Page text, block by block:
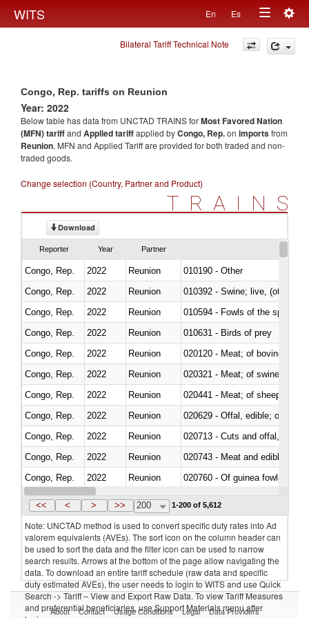
WITS En Es
Toggle
navigation
Bilateral Tariff Technical Note
Congo, Rep. tariffs on Reunion
Year: 2022
Below table has data from UNCTAD TRAINS forMost Favored Nation
(MFN) tariffand Applied tariffapplied byCongo, Rep.on importsfrom
Reunion. MFN and Applied Tariff are provided for both traded and non-
traded goods.
Change selection (Country, Partner and Product)
TRAINS
Download
Reporter Year Partner
Congo, Rep. 2022 Reunion
010190 - Other
Congo, Rep.
2022 Reunion
010392 - Swine; live, (other
Congo, Rep.
2022 Reunion
010594 - Fowls of the species
Congo, Rep.
2022 Reunion
010631 - Birds of prey
Congo, Rep.
2022 Reunion
020120 - Meat; of bovine
Congo, Rep.
2022 Reunion
020321 - Meat; of swine,
Congo, Rep.
2022 Reunion
020441 - Meat; of sheep,
Congo, Rep.
2022 Reunion
020629 - Offal, edible; of
Congo, Rep.
2022 Reunion
020713 - Cuts and offal, fresh
Congo, Rep.
2022 Reunion
020743 - Meat and edible
Congo, Rep.
2022 Reunion
020760 - Of guinea fowls
Congo, Rep.
2022 Reunion
<< < > >> 200 1-200 of 5,612
Note: UNCTAD method is used to convert specific duty rates into Ad
valorem equivalents (AVEs). The sort icon on the column header can
be used to sort the data and the filter icon can be used to narrow
search results. Arrows at the bottom of the page allow navigating the
data. To download an entire tariff schedule (raw data and specific
duty estimated AVEs), the user needs to login to WITS and use Quick
Search -> Tariff – View and Export Raw Data. To view Tariff Measures
and preferential beneficiaries, use Support Materials menu after
About Contact Usage Conditions Legal Data Providers